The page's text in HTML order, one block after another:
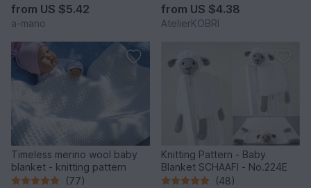
from US $5.42
a-mano
from US $4.38
AtelierKOBRI
Timeless merino wool baby
blanket - knitting pattern
(77)
Knitting Pattern - Baby
Blanket SCHAAFI - No.224E
(48)